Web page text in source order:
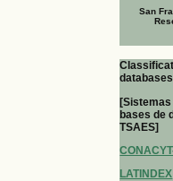
San
bases de
TSAES]
LATINDEX